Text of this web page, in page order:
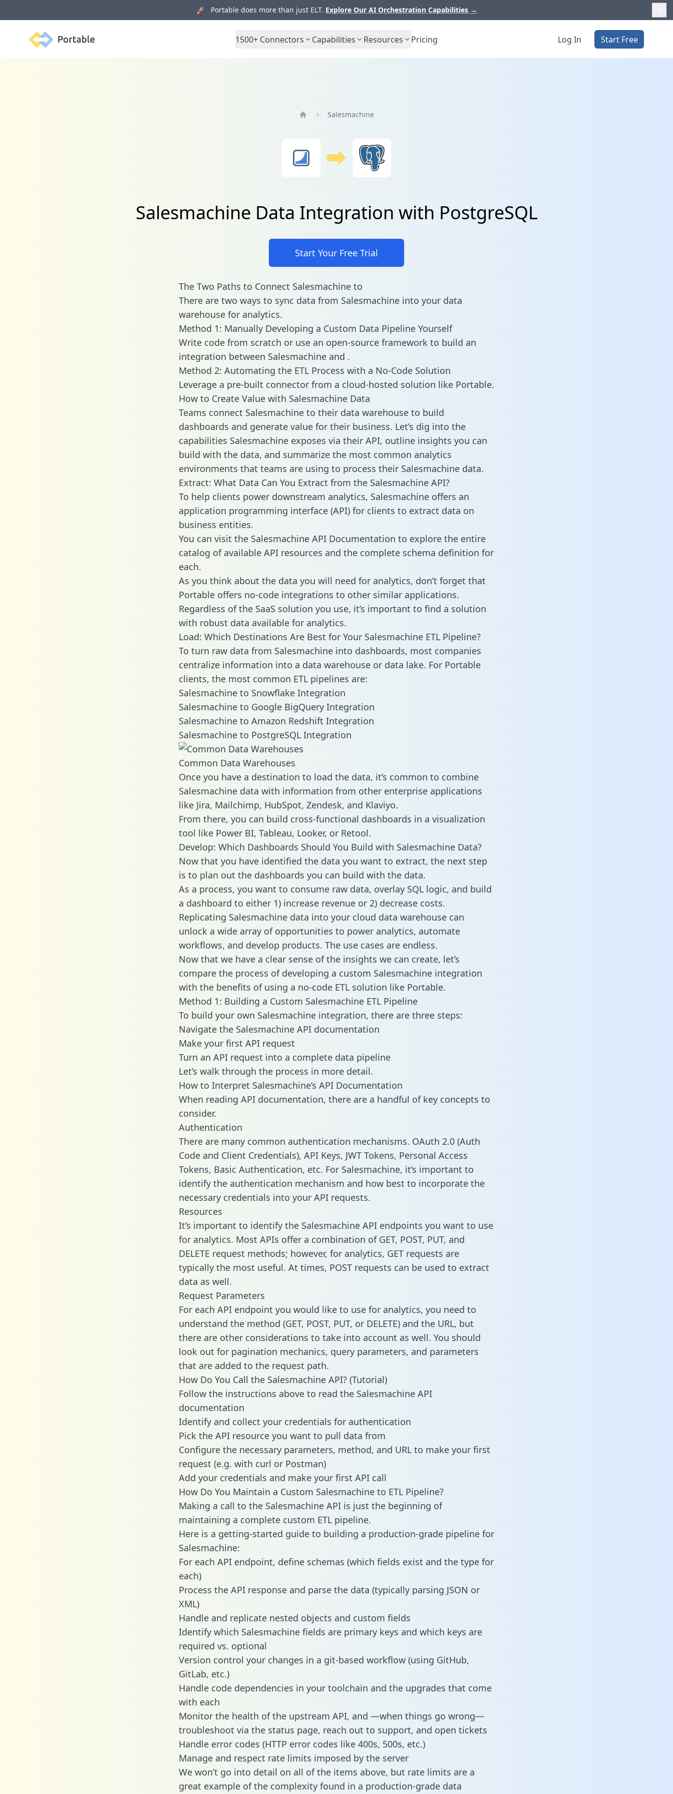
🚀 Portable does more than just ELT. Explore Our AI Orchestration Capabilities →
Portable 1500+ Connectors Capabilities Resources Pricing Log In Start Free
Salesmachine
Salesmachine Data Integration with PostgreSQL
Start Your Free Trial
The Two Paths to Connect Salesmachine to
There are two ways to sync data from Salesmachine into your data
warehouse for analytics.
Method 1: Manually Developing a Custom Data Pipeline Yourself
Write code from scratch or use an open-source framework to build an
integration between Salesmachine and .
Method 2: Automating the ETL Process with a No-Code Solution
Leverage a pre-built connector from a cloud-hosted solution like Portable.
How to Create Value with Salesmachine Data
Teams connect Salesmachine to their data warehouse to build
dashboards and generate value for their business. Let’s dig into the
capabilities Salesmachine exposes via their API, outline insights you can
build with the data, and summarize the most common analytics
environments that teams are using to process their Salesmachine data.
Extract: What Data Can You Extract from the Salesmachine API?
To help clients power downstream analytics, Salesmachine offers an
application programming interface (API) for clients to extract data on
business entities.
You can visit the Salesmachine API Documentation to explore the entire
catalog of available API resources and the complete schema definition for
each.
As you think about the data you will need for analytics, don’t forget that
Portable offers no-code integrations to other similar applications.
Regardless of the SaaS solution you use, it’s important to find a solution
with robust data available for analytics.
Load: Which Destinations Are Best for Your Salesmachine ETL Pipeline?
To turn raw data from Salesmachine into dashboards, most companies
centralize information into a data warehouse or data lake. For Portable
clients, the most common ETL pipelines are:
Salesmachine to Snowflake Integration
Salesmachine to Google BigQuery Integration
Salesmachine to Amazon Redshift Integration
Salesmachine to PostgreSQL Integration
Common Data Warehouses
Once you have a destination to load the data, it’s common to combine
Salesmachine data with information from other enterprise applications
like Jira, Mailchimp, HubSpot, Zendesk, and Klaviyo.
From there, you can build cross-functional dashboards in a visualization
tool like Power BI, Tableau, Looker, or Retool.
Develop: Which Dashboards Should You Build with Salesmachine Data?
Now that you have identified the data you want to extract, the next step
is to plan out the dashboards you can build with the data.
As a process, you want to consume raw data, overlay SQL logic, and build
a dashboard to either 1) increase revenue or 2) decrease costs.
Replicating Salesmachine data into your cloud data warehouse can
unlock a wide array of opportunities to power analytics, automate
workflows, and develop products. The use cases are endless.
Now that we have a clear sense of the insights we can create, let’s
compare the process of developing a custom Salesmachine integration
with the benefits of using a no-code ETL solution like Portable.
Method 1: Building a Custom Salesmachine ETL Pipeline
To build your own Salesmachine integration, there are three steps:
Navigate the Salesmachine API documentation
Make your first API request
Turn an API request into a complete data pipeline
Let’s walk through the process in more detail.
How to Interpret Salesmachine’s API Documentation
When reading API documentation, there are a handful of key concepts to
consider.
Authentication
There are many common authentication mechanisms. OAuth 2.0 (Auth
Code and Client Credentials), API Keys, JWT Tokens, Personal Access
Tokens, Basic Authentication, etc. For Salesmachine, it’s important to
identify the authentication mechanism and how best to incorporate the
necessary credentials into your API requests.
Resources
It’s important to identify the Salesmachine API endpoints you want to use
for analytics. Most APIs offer a combination of GET, POST, PUT, and
DELETE request methods; however, for analytics, GET requests are
typically the most useful. At times, POST requests can be used to extract
data as well.
Request Parameters
For each API endpoint you would like to use for analytics, you need to
understand the method (GET, POST, PUT, or DELETE) and the URL, but
there are other considerations to take into account as well. You should
look out for pagination mechanics, query parameters, and parameters
that are added to the request path.
How Do You Call the Salesmachine API? (Tutorial)
Follow the instructions above to read the Salesmachine API
documentation
Identify and collect your credentials for authentication
Pick the API resource you want to pull data from
Configure the necessary parameters, method, and URL to make your first
request (e.g. with curl or Postman)
Add your credentials and make your first API call
How Do You Maintain a Custom Salesmachine to ETL Pipeline?
Making a call to the Salesmachine API is just the beginning of
maintaining a complete custom ETL pipeline.
Here is a getting-started guide to building a production-grade pipeline for
Salesmachine:
For each API endpoint, define schemas (which fields exist and the type for
each)
Process the API response and parse the data (typically parsing JSON or
XML)
Handle and replicate nested objects and custom fields
Identify which Salesmachine fields are primary keys and which keys are
required vs. optional
Version control your changes in a git-based workflow (using GitHub,
GitLab, etc.)
Handle code dependencies in your toolchain and the upgrades that come
with each
Monitor the health of the upstream API, and —when things go wrong—
troubleshoot via the status page, reach out to support, and open tickets
Handle error codes (HTTP error codes like 400s, 500s, etc.)
Manage and respect rate limits imposed by the server
We won’t go into detail on all of the items above, but rate limits are a
great example of the complexity found in a production-grade data